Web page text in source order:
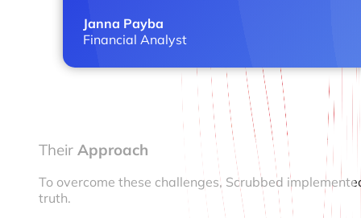
Janna Payba
Financial Analyst
Their Approach
To overcome these challenges, Scrubbed
truth.